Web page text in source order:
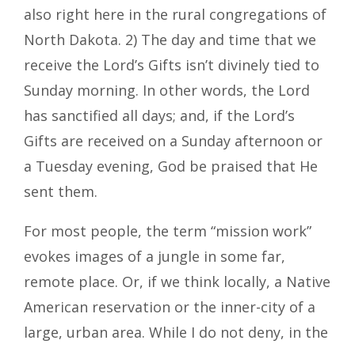
also right here in the rural congregations of
North Dakota. 2) The day and time that we
receive the Lord’s Gifts isn’t divinely tied to
Sunday morning. In other words, the Lord
has sanctified all days; and, if the Lord’s
Gifts are received on a Sunday afternoon or
a Tuesday evening, God be praised that He
sent them.
For most people, the term “mission work”
evokes images of a jungle in some far,
remote place. Or, if we think locally, a Native
American reservation or the inner-city of a
large, urban area. While I do not deny, in the